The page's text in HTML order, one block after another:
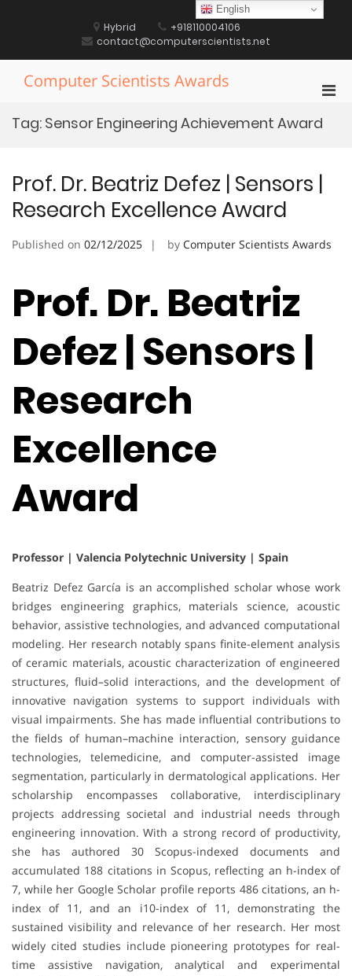
Hybrid
+918110004106
contact@computerscientists.net
Computer Scientists Awards
for
Tag: Sensor Engineering Achievement Award
Prof. Dr. Beatriz Defez | Sensors |
Research Excellence Award
Published on 02/12/2025 by Computer Scientists Awards
Prof. Dr. Beatriz
Defez | Sensors |
Research
Excellence
Award
Professor | Valencia Polytechnic University | Spain
Beatriz Defez García is an accomplished scholar whose work
bridges engineering graphics, materials science, acoustic
behavior, assistive technologies, and advanced computational
modeling. Her research notably spans finite-element analysis
of ceramic materials, acoustic characterization of engineered
structures, fluid–solid interactions, and the development of
innovative navigation systems to support individuals with
visual impairments. She has made influential contributions to
the fields of human–machine interaction, sensory guidance
technologies, telemedicine, and computer-assisted image
segmentation, particularly in dermatological applications. Her
scholarship encompasses collaborative, interdisciplinary
projects addressing societal and industrial needs through
engineering innovation. With a strong record of productivity,
she has authored 30 Scopus-indexed documents and
accumulated 188 citations in Scopus, reflecting an h-index of
7, while her Google Scholar profile reports 486 citations, an h-
index of 11, and an i10-index of 11, demonstrating the
sustained visibility and relevance of her research. Her most
widely cited studies include pioneering prototypes for real-
time assistive navigation, analytical and experimental
English